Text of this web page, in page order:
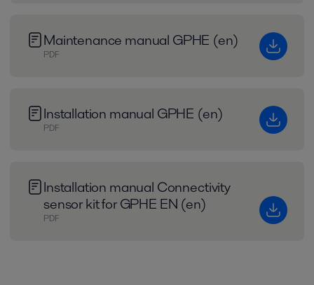
Maintenance manual GPHE (en)
PDF
Installation manual GPHE (en)
PDF
Installation manual Connectivity
sensor kit for GPHE EN (en)
PDF